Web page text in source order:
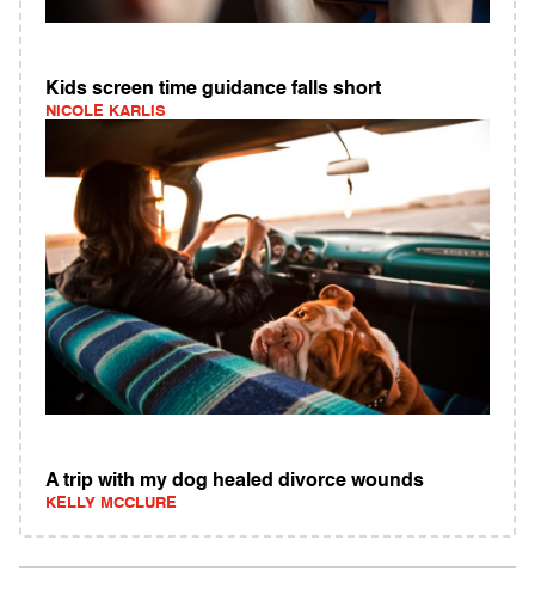
Kids screen time guidance falls short
NICOLE KARLIS
A trip with my dog healed divorce wounds
KELLY MCCLURE